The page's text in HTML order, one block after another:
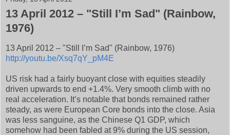
13 April 2012 – "Still I’m Sad" (Rainbow,
1976)
13 April 2012 – "Still I’m Sad" (Rainbow, 1976)
http://youtu.be/Xsq7qY_pM4E
US risk had a fairly buoyant close with equities steadily
driven upwards to end +1.4%. Very smooth climb with no
real acceleration. It’s notable that bonds remained rather
steady, as were European Core bonds into the close. Asia
was less sanguine, as the Chinese Q1 GDP, which
somehow had been fabled at 9% during the US session,